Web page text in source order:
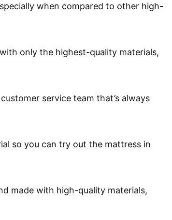
when compared to other high-
only the highest-quality materials,
service team that’s always
so you can try out the mattress in
made with high-quality materials,